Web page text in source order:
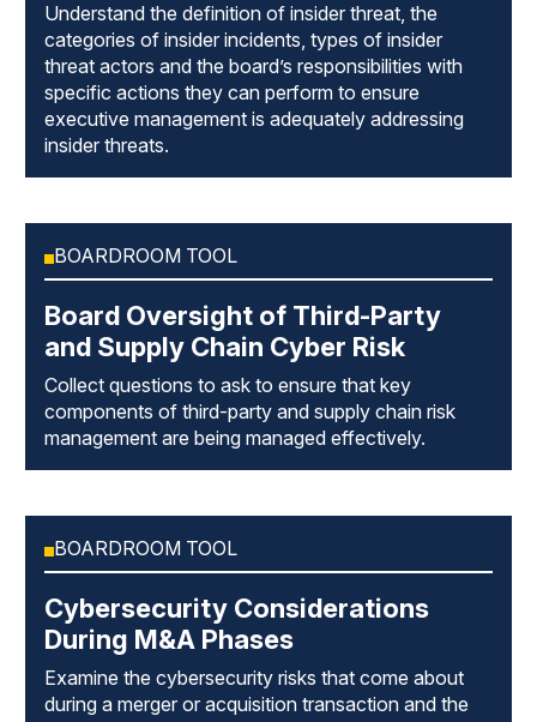
Understand the definition of insider threat, the
categories of insider incidents, types of insider
threat actors and the board’s responsibilities with
specific actions they can perform to ensure
executive management is adequately addressing
insider threats.
BOARDROOM TOOL
Board Oversight of Third-Party
and Supply Chain Cyber Risk
Collect questions to ask to ensure that key
components of third-party and supply chain risk
management are being managed effectively.
BOARDROOM TOOL
Cybersecurity Considerations
During M&A Phases
Examine the cybersecurity risks that come about
during a merger or acquisition transaction and the